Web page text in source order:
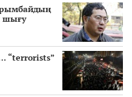
шығу
“terrorists”